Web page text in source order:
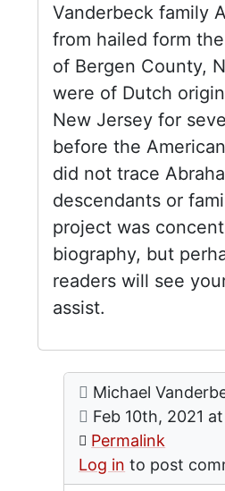
Vanderbeck family
from hailed form
of Bergen County,
were of Dutch
New Jersey for
before the
did not trace
descendants or
project was
biography, but
readers will see
assist.
Comment: Family
posted by
Michael
on
Feb 10th, 2021
Permalink
In reply toFamily
Log in to post